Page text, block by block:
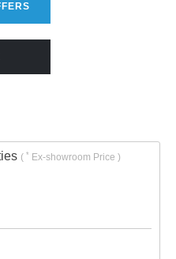
( * Ex-showroom Price )